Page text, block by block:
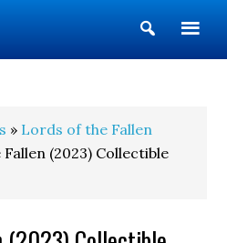
Show
Search
» Lords of the Fallen
(2023) Collectible